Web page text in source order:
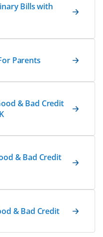
Bills with
Parents
& Bad Credit
& Bad Credit
& Bad Credit